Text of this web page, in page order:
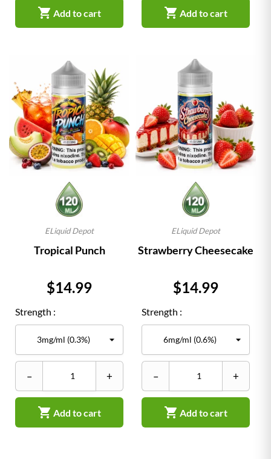
 Add to cart  Add to cart
ELiquid Depot
Tropical Punch
Price
$14.99
Strength :
– +
 Add to cart
ELiquid Depot
Strawberry Cheesecake
Price
$14.99
Strength :
– +
 Add to cart